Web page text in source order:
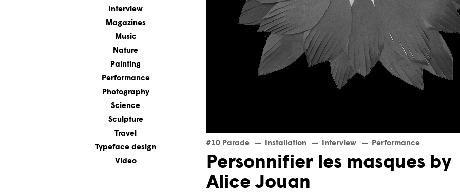
Interview
Magazines
Music
Nature
Painting
Performance
Photography
Science
Sculpture
Travel
Typeface design
Video
#10 Parade Installation Interview Performance
Personnifier les masques by
Alice Jouan